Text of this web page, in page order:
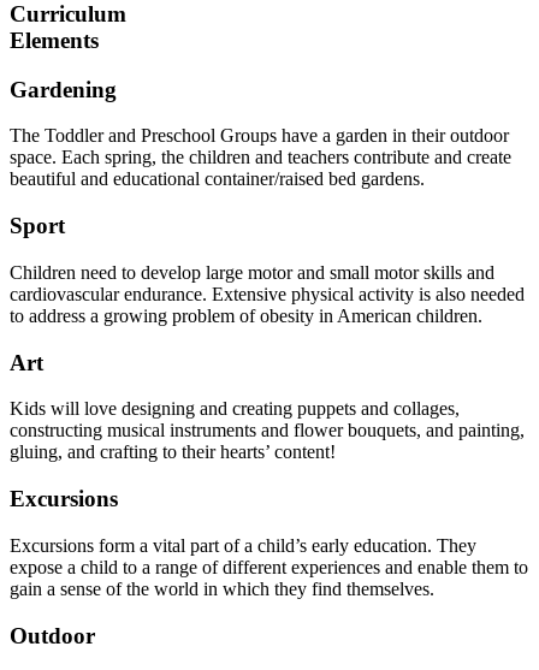
Curriculum
Elements
Gardening
The Toddler and Preschool Groups have a garden in their outdoor
space. Each spring, the children and teachers contribute and create
beautiful and educational container/raised bed gardens.
Sport
Children need to develop large motor and small motor skills and
cardiovascular endurance. Extensive physical activity is also needed
to address a growing problem of obesity in American children.
Art
Kids will love designing and creating puppets and collages,
constructing musical instruments and flower bouquets, and painting,
gluing, and crafting to their hearts’ content!
Excursions
Excursions form a vital part of a child’s early education. They
expose a child to a range of different experiences and enable them to
gain a sense of the world in which they find themselves.
Outdoor